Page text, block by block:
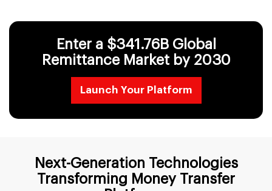
Enter a $341.76B Global
RemittanceMarket by 2030
Launch Your Platform
Next-Generation Technologies
Transforming Money Transfer